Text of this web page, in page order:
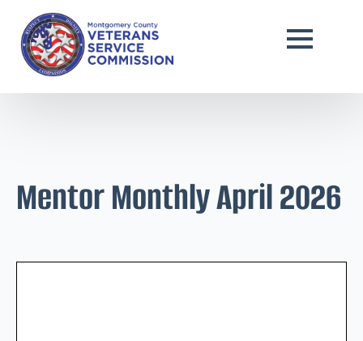
Mentor Monthly April 2026